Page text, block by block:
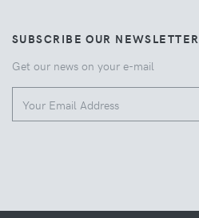
SUBSCRIBE OUR NEWSLETTER
Get our news on your e-mail